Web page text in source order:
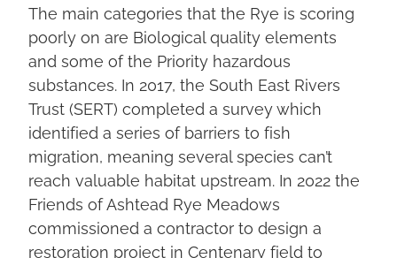
The main categories that the Rye is scoring
poorly on are Biological quality elements
and some of the Priority hazardous
substances. In 2017, the South East Rivers
Trust (SERT) completed a survey which
identified a series of barriers to fish
migration, meaning several species can’t
reach valuable habitat upstream. In 2022 the
Friends of Ashtead Rye Meadows
commissioned a contractor to design a
restoration project in Centenary field to